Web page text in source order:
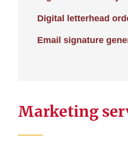
Digital letterhead
Email signature
Marketing